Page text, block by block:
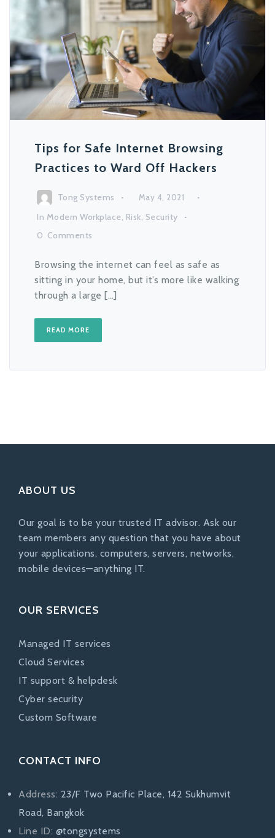
Tips for Safe Internet Browsing
Practices to Ward Off Hackers
Tong Systems May 4, 2021
In Modern Workplace, Risk, Security
0 Comments
Browsing the internet can feel as safe as
sitting in your home, but it’s more like walking
through a large […]
READ MORE
ABOUT US
Our goal is to be your trusted IT advisor. Ask our
team members any question that you have about
your applications, computers, servers, networks,
mobile devices—anything IT.
OUR SERVICES
Managed IT services
Cloud Services
IT support & helpdesk
Cyber security
Custom Software
CONTACT INFO
Address: 23/F Two Pacific Place, 142 Sukhumvit
Road, Bangkok
Line ID: @tongsystems